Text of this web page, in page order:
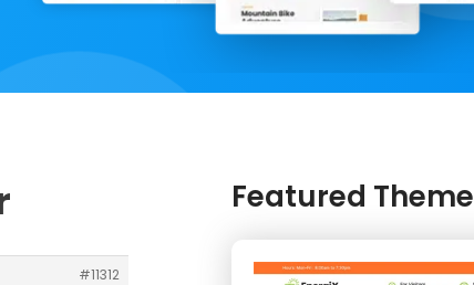
#11312
Featured Theme